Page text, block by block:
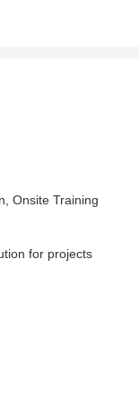
Onsite Training
for projects